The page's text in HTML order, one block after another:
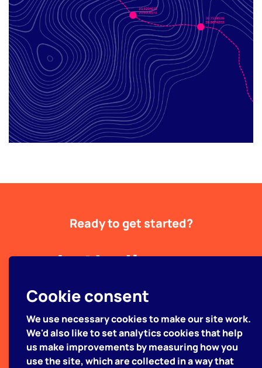
Ready to get started?
Let's discuss
your project
We'd like to hear about what
you're looking for
Cookie consent
We use necessary cookies to make our site work.
We'd also like to set analytics cookies that help
us make improvements by measuring how you
use the site, which are collected in a way that